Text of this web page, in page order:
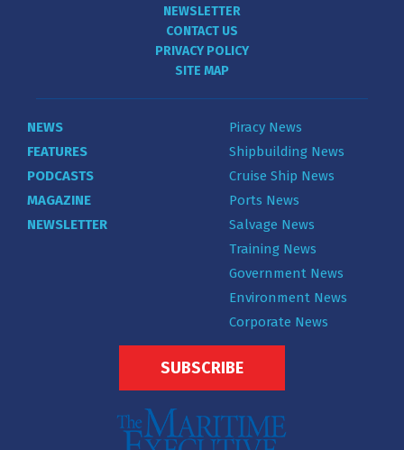
NEWSLETTER
CONTACT US
PRIVACY POLICY
SITE MAP
NEWS
FEATURES
PODCASTS
MAGAZINE
NEWSLETTER
Piracy News
Shipbuilding News
Cruise Ship News
Ports News
Salvage News
Training News
Government News
Environment News
Corporate News
SUBSCRIBE